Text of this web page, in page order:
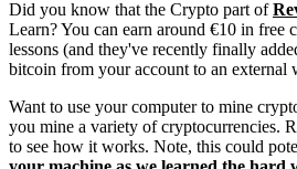
Did you know that the Crypto part of
Learn? You can earn around €10 in free
lessons (and they've recently finally
bitcoin from your account to an external
Want to use your computer to mine
you mine a variety of cryptocurrencies.
to see how it works. Note, this could